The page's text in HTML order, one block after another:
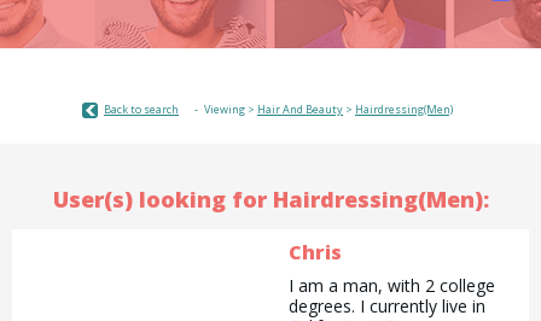
Back to search Viewing > Hair And Beauty > Hairdressing(Men)
User(s) looking for Hairdressing(Men):
Chris
I am a man, with 2 college
degrees. I currently live in